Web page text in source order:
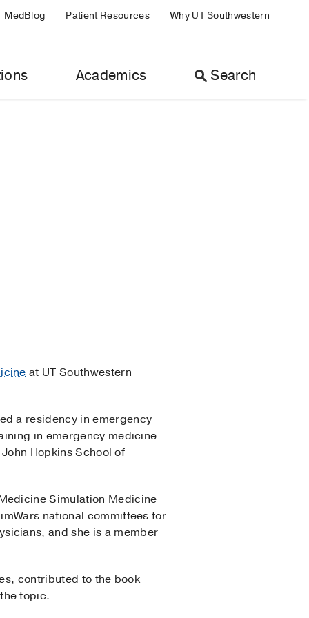
MedBlog Patient Resources Why UT Southwestern
Academics Search
at UT Southwestern
a residency in emergency
in emergency medicine
Hopkins School of
Simulation Medicine
national committees for
and she is a member
contributed to the book
topic.